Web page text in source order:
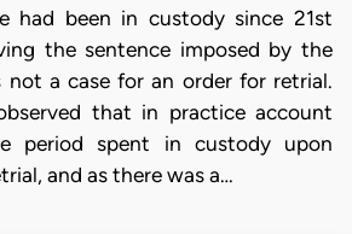
had been in custody since 21st
the sentence imposed by the
not a case for an order for retrial.
that in practice account
period spent in custody upon
and as there was a…